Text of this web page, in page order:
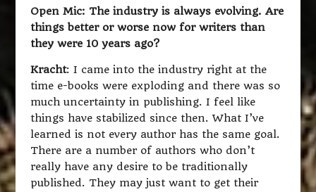
Open Mic: The industry is always evolving. Are
things better or worse now for writers than
they were 10 years ago?
Kracht: I came into the industry right at the
time e-books were exploding and there was so
much uncertainty in publishing. I feel like
things have stabilized since then. What I’ve
learned is not every author has the same goal.
There are a number of authors who don’t
really have any desire to be traditionally
published. They may just want to get their